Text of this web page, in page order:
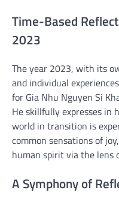
Time-Based
2023
The year 2023, with its
and individual
for Gia Nhu Nguyen Si
He skillfully expresses in
world in transition is
common sensations of
human spirit via the lens
A Symphony of